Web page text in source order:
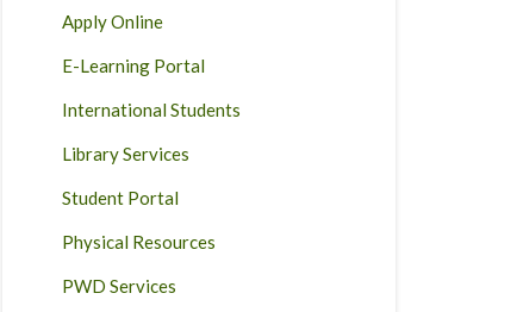
Apply Online
E-Learning Portal
International Students
Library Services
Student Portal
Physical Resources
PWD Services